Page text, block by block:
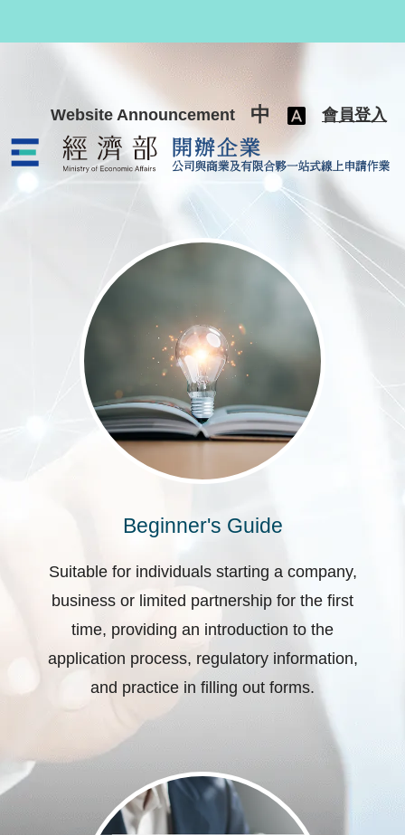
Website Announcement 中 會員登入
公司與商業及有限合夥一站式線
Beginner's Guide
Suitable for individuals starting a company,
business or limited partnership for the first
time, providing an introduction to the
application process, regulatory information,
and practice in filling out forms.